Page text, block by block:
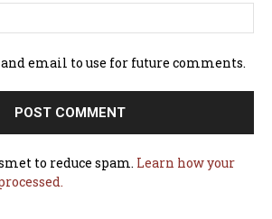
email to use for future comments.
to reduce spam. Learn how your